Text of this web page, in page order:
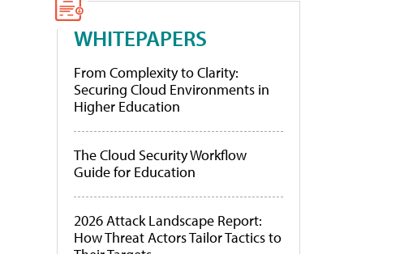
WHITEPAPERS
From Complexity to Clarity:
Securing Cloud Environments in
Higher Education
The Cloud Security Workflow
Guide for Education
2026 Attack Landscape Report:
How Threat Actors Tailor Tactics to